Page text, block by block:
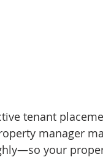
tenant
manager
your